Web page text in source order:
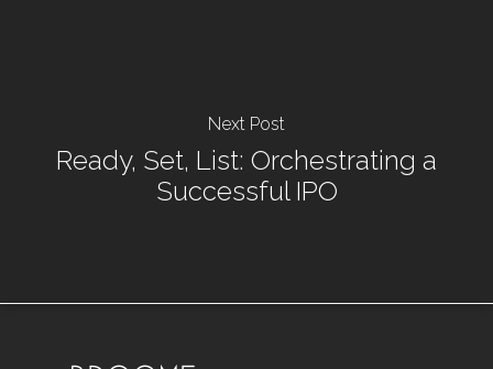
Next Post
Ready, Set, List: Orchestrating a
Successful IPO